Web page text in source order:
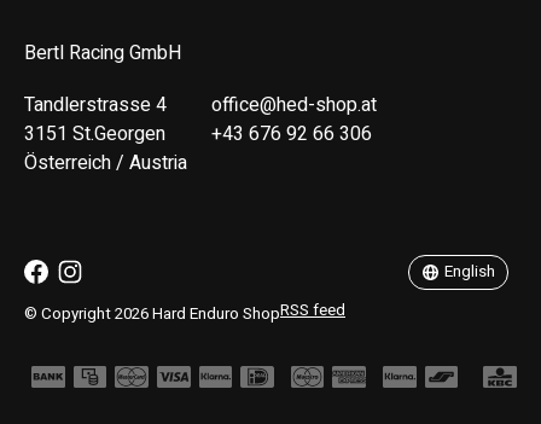
Bertl Racing GmbH
Tandlerstrasse 4
3151 St.Georgen
Österreich / Austria
office@hed-shop.at
+43 676 92 66 306
© Copyright 2026 Hard Enduro ShopRSS feed
English